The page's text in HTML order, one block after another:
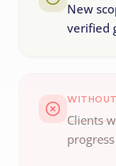
New
verified
Clients
progress